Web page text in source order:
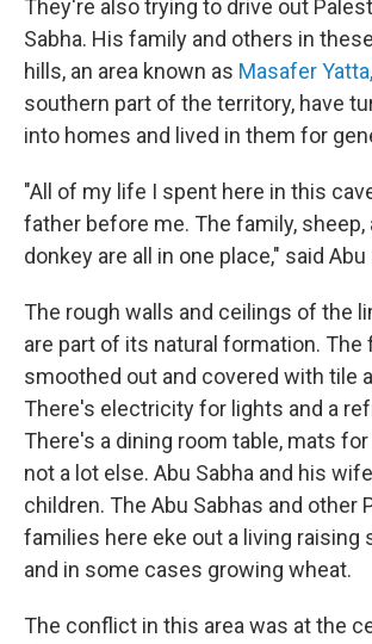
They're also trying to drive out
Sabha. His family and others in
hills, an area known as Masafer Yatta,
southern part of the territory, have
into homes and lived in them for
"All of my life I spent here in this
father before me. The family, sheep,
donkey are all in one place," said Abu
The rough walls and ceilings of the
are part of its natural formation. The
smoothed out and covered with tile
There's electricity for lights and a
There's a dining room table, mats for
not a lot else. Abu Sabha and his
children. The Abu Sabhas and other
families here eke out a living raising
and in some cases growing wheat.
The conflict in this area was at the